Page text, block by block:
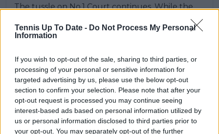
Tennis Up To Date - Do Not Process My Personal
Information
If you wish to opt-out of the sale, sharing to third parties, or
processing of your personal or sensitive information for
targeted advertising by us, please use the below opt-out
section to confirm your selection. Please note that after your
opt-out request is processed you may continue seeing
interest-based ads based on personal information utilized by
us or personal information disclosed to third parties prior to
your opt-out. You may separately opt-out of the further
The tussle on No.1 Court continues. While the
Noskova serve is still firm, she again fails capitalise
against it. Three break points were squandered
08 July 2026 at 15:48
Kostyuk into the semi-final!
Marta Kostyuk 6-3, 6-2 Jasmine Paolini
Kostyuk sunk to her knees as she ends her